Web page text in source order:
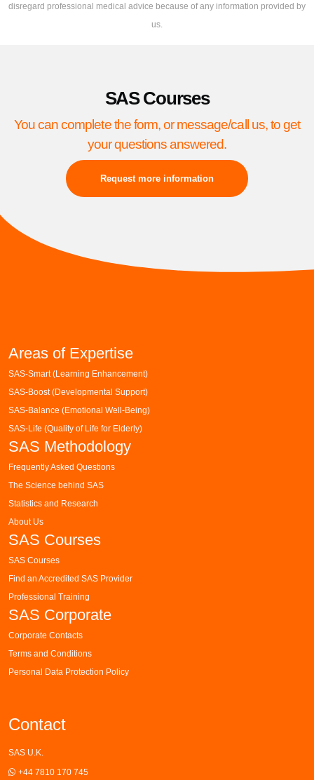
disregard professional medical advice because of any information provided by
us.
SAS Courses
You can complete the form, or message/call us, to get
your questions answered.
Request more information
Areas of Expertise
SAS-Smart (Learning Enhancement)
SAS-Boost (Developmental Support)
SAS-Balance (Emotional Well-Being)
SAS-Life (Quality of Life for Elderly)
SAS Methodology
Frequently Asked Questions
The Science behind SAS
Statistics and Research
About Us
SAS Courses
SAS Courses
Find an Accredited SAS Provider
Professional Training
SAS Corporate
Corporate Contacts
Terms and Conditions
Personal Data Protection Policy
Contact
SAS U.K.
+44 7810 170 745